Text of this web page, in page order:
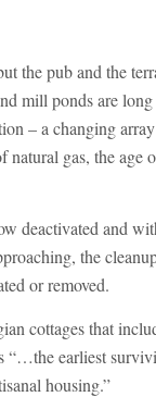
the pub and the
mill ponds are
– a changing
natural gas, the age
deactivated and
the
or removed.
cottages that
“…the earliest
housing.”